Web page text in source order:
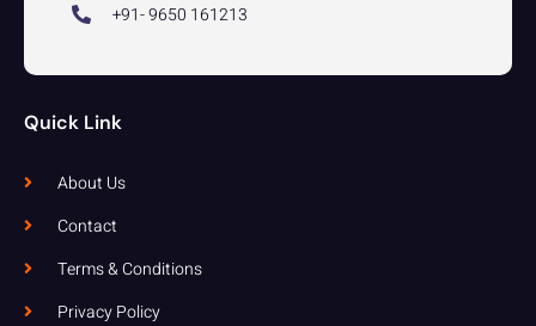
+91- 9650 161213
Quick Link
About Us
Contact
Terms & Conditions
Privacy Policy